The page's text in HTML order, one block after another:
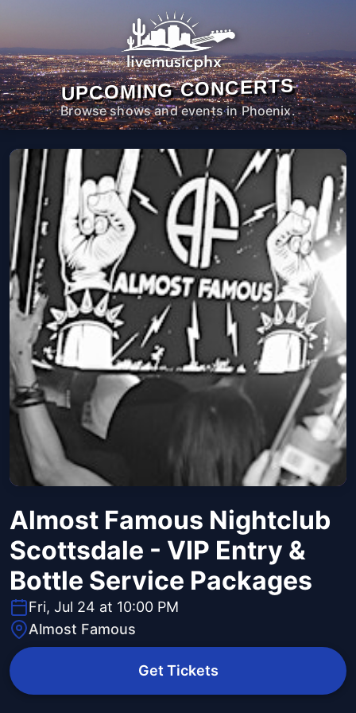
UPCOMING CONCERTS
Browse shows and events in Phoenix.
Almost Famous Nightclub
Scottsdale - VIP Entry &
Bottle Service Packages
Fri, Jul 24 at 10:00 PM
Almost Famous
Get Tickets